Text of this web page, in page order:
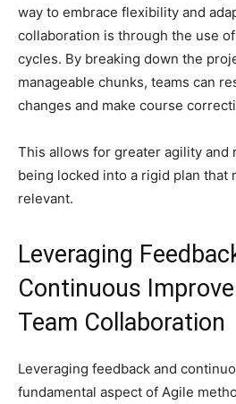
way to embrace flexibility and
collaboration is through the use
cycles. By breaking down the
manageable chunks, teams can
changes and make course
This allows for greater agility and
being locked into a rigid plan that
relevant.
Leveraging
Continuous
Team Collaboration
Leveraging feedback and
fundamental aspect of Agile